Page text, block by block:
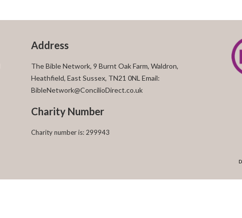
Address
The Bible Network, 9 Burnt Oak Farm, Waldron,
Heathfield, East Sussex, TN21 0NL Email:
BibleNetwork@ConcilioDirect.co.uk
Charity Number
Charity number is: 299943